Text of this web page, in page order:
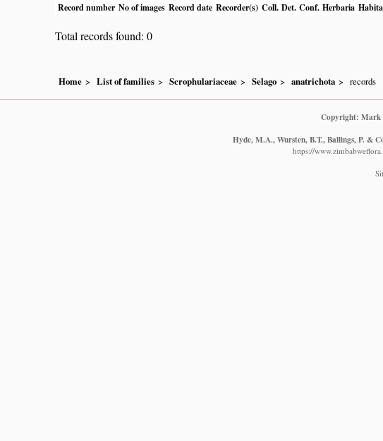
Record number No of images Record date Recorder(s) Coll. Det. Conf. Herbaria
Total records found: 0
Home List of families Scrophulariaceae Selago anatrichota records
Copyright: Mark
Hyde, M.A., Wursten, B.T., Ballings, P. &
https://